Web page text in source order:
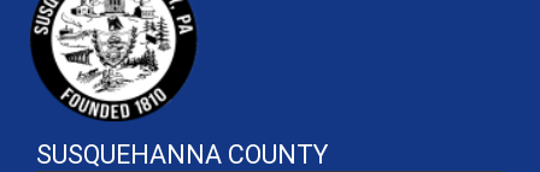
SUSQUEHANNA COUNTY